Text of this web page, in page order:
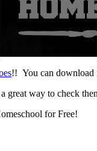
!! You can download
great way to check
for Free!